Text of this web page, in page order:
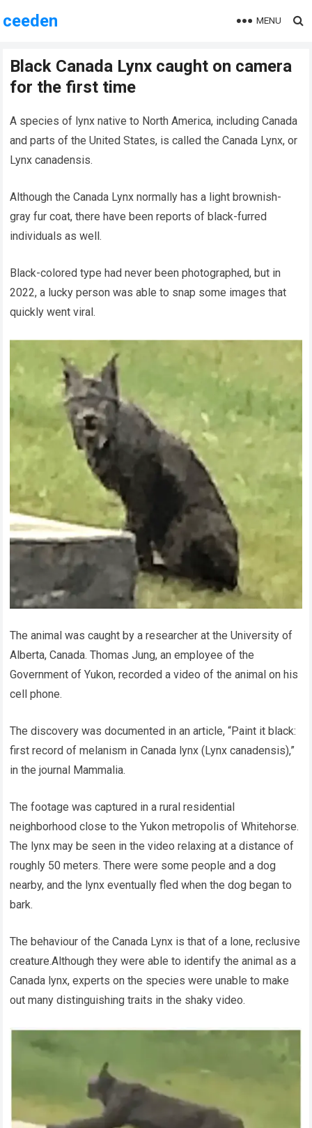
ceeden MENU
Black Canada Lynx caught on camera
for the first time
A species of lynx native to North America, including Canada
and parts of the United States, is called the Canada Lynx, or
Lynx canadensis.
Although the Canada Lynx normally has a light brownish-
gray fur coat, there have been reports of black-furred
individuals as well.
Black-colored type had never been photographed, but in
2022, a lucky person was able to snap some images that
quickly went viral.
The animal was caught by a researcher at the University of
Alberta, Canada. Thomas Jung, an employee of the
Government of Yukon, recorded a video of the animal on his
cell phone.
The discovery was documented in an article, “Paint it black:
first record of melanism in Canada lynx (Lynx canadensis),”
in the journal Mammalia.
The footage was captured in a rural residential
neighborhood close to the Yukon metropolis of Whitehorse.
The lynx may be seen in the video relaxing at a distance of
roughly 50 meters. There were some people and a dog
nearby, and the lynx eventually fled when the dog began to
bark.
The behaviour of the Canada Lynx is that of a lone, reclusive
creature.Although they were able to identify the animal as a
Canada lynx, experts on the species were unable to make
out many distinguishing traits in the shaky video.